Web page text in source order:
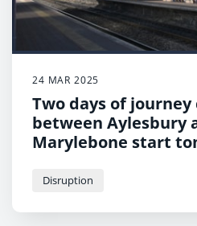
24 MAR 2025
Two days of journey
between Aylesbury
Marylebone start
Disruption